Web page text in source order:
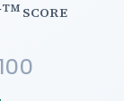
TMSCORE